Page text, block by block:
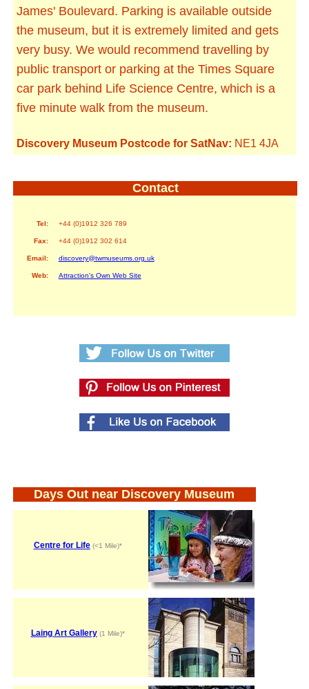
James' Boulevard. Parking is available outside
the museum, but it is extremely limited and gets
very busy. We would recommend travelling by
public transport or parking at the Times Square
car park behind Life Science Centre, which is a
five minute walk from the museum.
Discovery Museum Postcode for SatNav: NE1 4JA
Contact
Tel: +44 (0)1912 326 789
Fax: +44 (0)1912 302 614
Email: discovery@twmuseums.org.uk
Web: Attraction's Own Web Site
Days Out near Discovery Museum
Centre for Life(<1 Mile)*
Laing Art Gallery(1 Mile)*